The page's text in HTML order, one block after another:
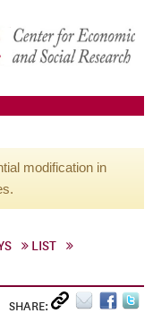
modification in
LIST
SHARE: